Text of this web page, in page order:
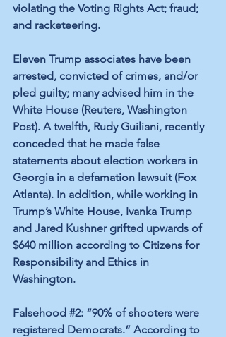
violating the Voting Rights Act; fraud;
and racketeering.
Eleven Trump associates have been
arrested, convicted of crimes, and/or
pled guilty; many advised him in the
White House (Reuters, Washington
Post). A twelfth, Rudy Guiliani, recently
conceded that he made false
statements about election workers in
Georgia in a defamation lawsuit (Fox
Atlanta). In addition, while working in
Trump’s White House, Ivanka Trump
and Jared Kushner grifted upwards of
$640 million according to Citizens for
Responsibility and Ethics in
Washington.
Falsehood #2: “90% of shooters were
registered Democrats.” According to